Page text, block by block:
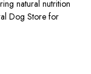
natural nutrition
Dog Store for